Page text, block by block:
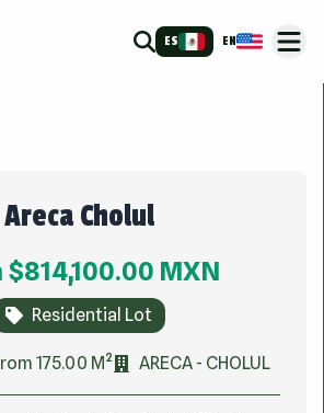
ES EN
Areca Cholul
$814,100.00 MXN
Residential Lot
175.00 M² ARECA - CHOLUL